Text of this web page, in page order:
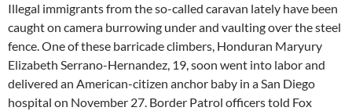
Illegal immigrants from the so-called caravan lately have been
caught on camera burrowing under and vaulting over the steel
fence. One of these barricade climbers, Honduran Maryury
Elizabeth Serrano-Hernandez, 19, soon went into labor and
delivered an American-citizen anchor baby in a San Diego
hospital on November 27. Border Patrol officers told Fox